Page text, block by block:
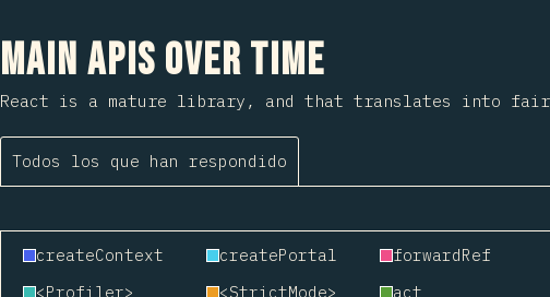
Enlace de sección
Main APIs Over Time
React is a mature library, and that translates into
Todos los que han respondido
createContext createPortal forwardRef
<Profiler>
<StrictMode> act